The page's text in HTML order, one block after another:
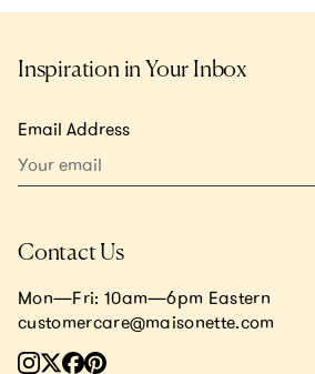
Inspiration in Your Inbox
Email Address
Contact Us
Mon—Fri: 10am—6pm Eastern
customercare@maisonette.com